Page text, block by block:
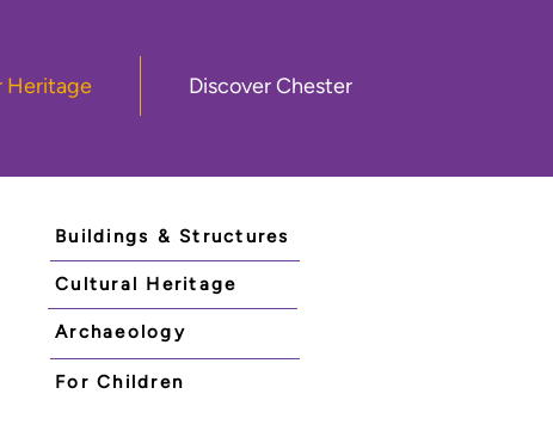
Heritage Discover Chester
Buildings & Structures
Cultural Heritage
Archaeology
For Children